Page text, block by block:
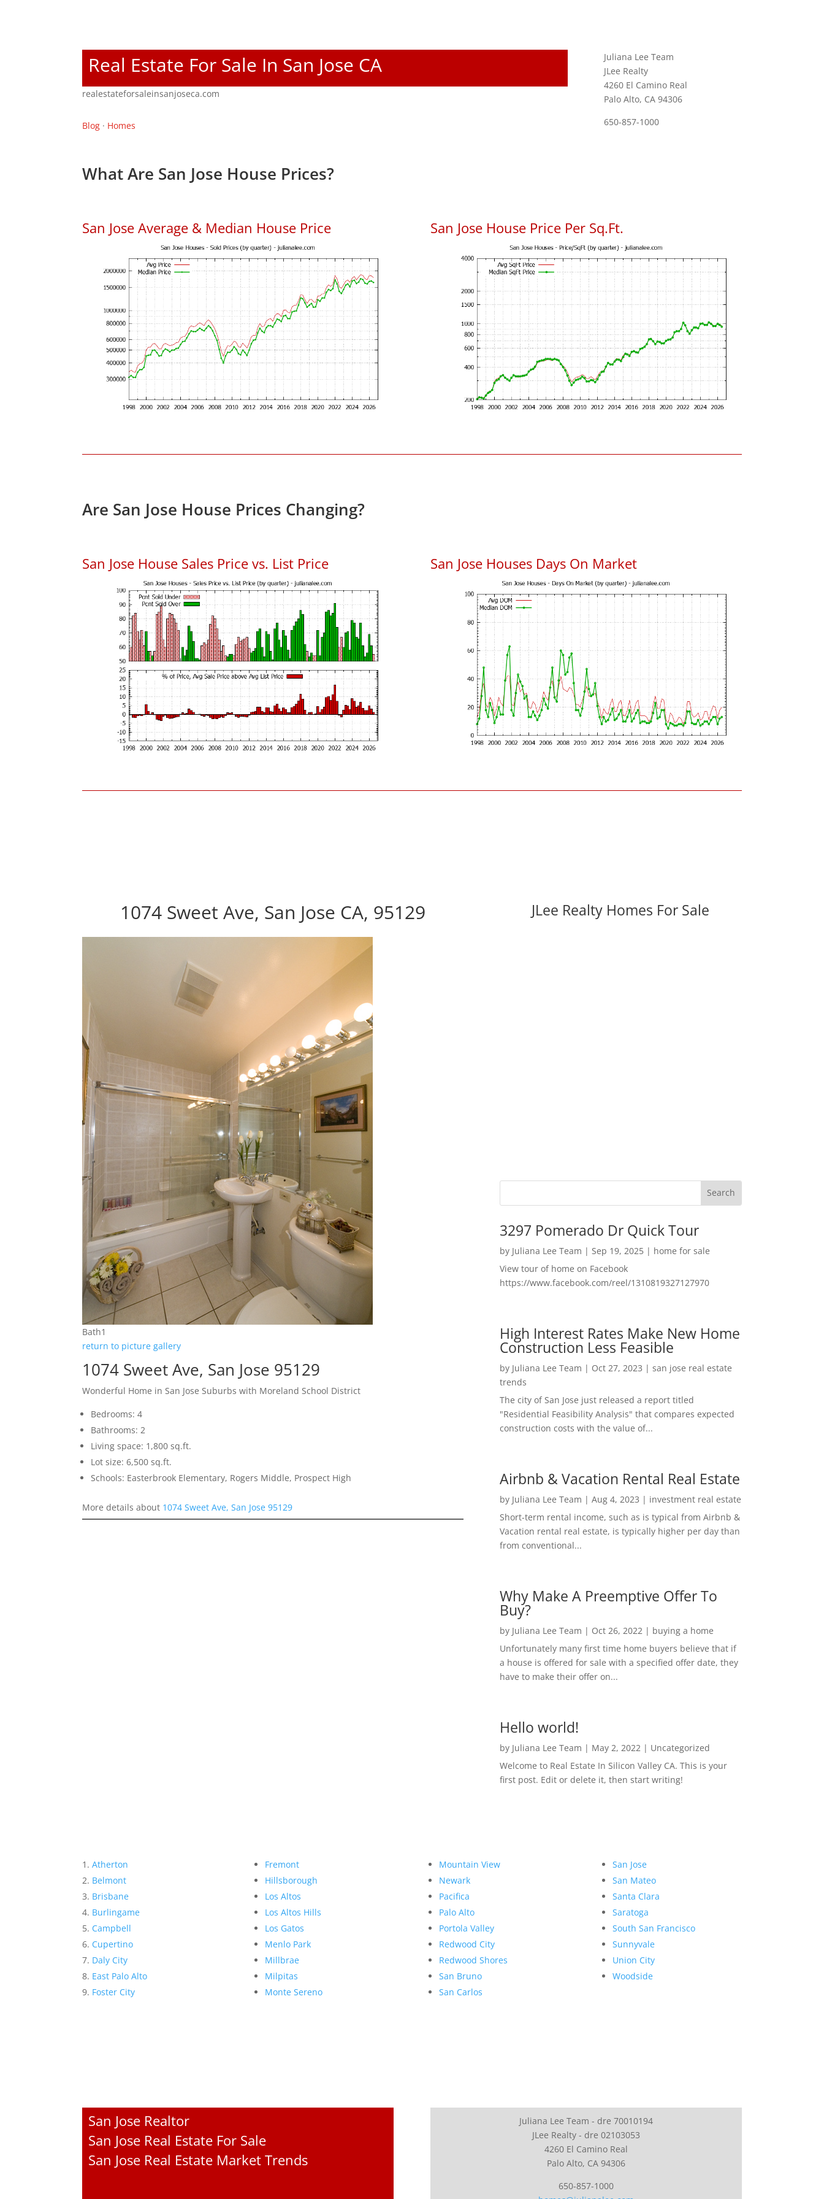
Real Estate For Sale In San Jose CA
realestateforsaleinsanjoseca.com
Blog · Homes
Juliana Lee Team
JLee Realty
4260 El Camino Real
Palo Alto, CA 94306
650-857-1000
What Are San Jose House Prices?
San Jose Average & Median House Price San Jose House Price Per Sq.Ft.
Are San Jose House Prices Changing?
San Jose House Sales Price vs. List Price San Jose Houses Days On Market
1074 Sweet Ave, San Jose CA, 95129
Bath1
return to picture gallery
1074 Sweet Ave, San Jose 95129
Wonderful Home in San Jose Suburbs with Moreland School District
Bedrooms: 4
Bathrooms: 2
Living space: 1,800 sq.ft.
Lot size: 6,500 sq.ft.
Schools: Easterbrook Elementary, Rogers Middle, Prospect High
More details about 1074 Sweet Ave, San Jose 95129
JLee Realty Homes For Sale
3297 Pomerado Dr Quick Tour
by Juliana Lee Team | Sep 19, 2025| home for sale
View tour of home on Facebook
https://www.facebook.com/reel/1310819327127970
High Interest Rates Make New Home
Construction Less Feasible
by Juliana Lee Team | Oct 27, 2023 | san jose real estate
trends
The city of San Jose just released a report titled
"Residential Feasibility Analysis" that compares expected
construction costs with the value of...
Airbnb & Vacation Rental Real Estate
by Juliana Lee Team | Aug 4, 2023 | investment real estate
Short-term rental income, such as is typical from Airbnb &
Vacation rental real estate, is typically higher per day than
from conventional...
Why Make A Preemptive Offer To
Buy?
by Juliana Lee Team | Oct 26, 2022| buying a home
Unfortunately many first time home buyers believe that if
a house is offered for sale with a specified offer date, they
have to make their offer on...
Hello world!
by Juliana Lee Team | May 2, 2022| Uncategorized
Welcome to Real Estate In Silicon Valley CA. This is your
first post. Edit or delete it, then start writing!
Atherton
Belmont
Brisbane
Burlingame
Campbell
Cupertino
Daly City
East Palo Alto
Foster City
Fremont
Hillsborough
Los Altos
Los Altos Hills
Los Gatos
Menlo Park
Millbrae
Milpitas
Monte Sereno
Mountain View
Newark
Pacifica
Palo Alto
Portola Valley
Redwood City
Redwood Shores
San Bruno
San Carlos
San Jose
San Mateo
Santa Clara
Saratoga
South San Francisco
Sunnyvale
Union City
Woodside
San Jose Realtor
San Jose Real Estate For Sale
San Jose Real Estate Market Trends
Juliana Lee Team - dre 70010194
JLee Realty - dre 02103053
4260 El Camino Real
Palo Alto, CA 94306
650-857-1000